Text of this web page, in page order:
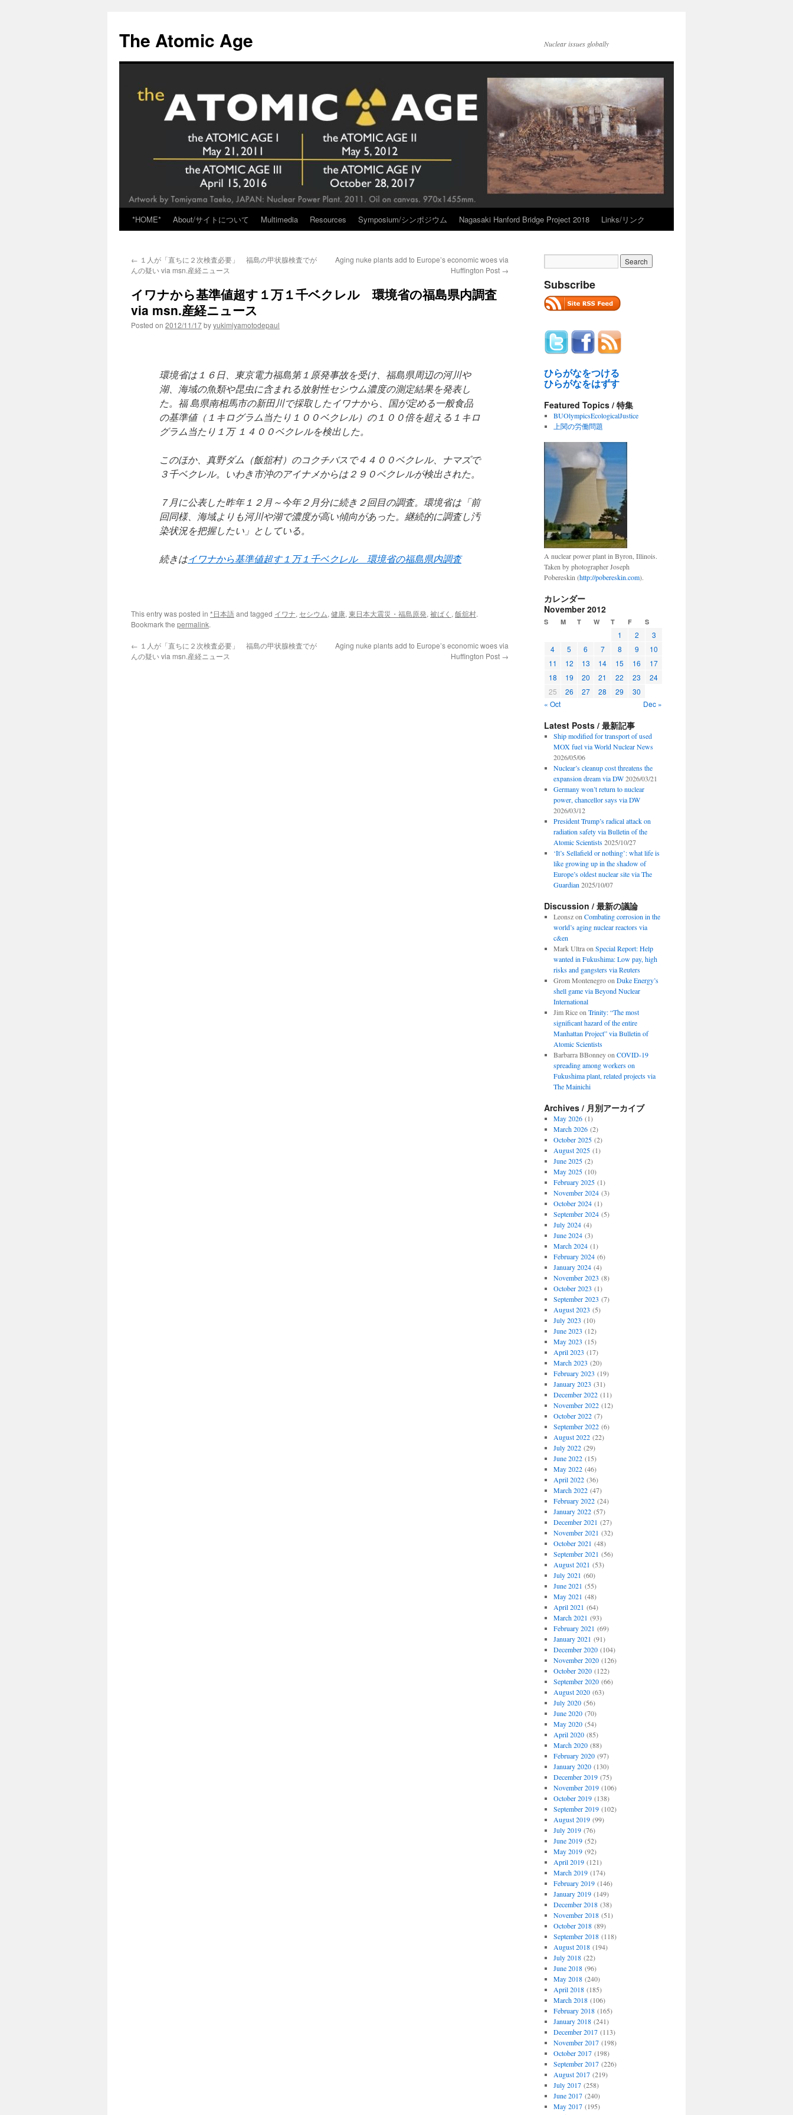
content
The Atomic Age Nuclear issues globally
*HOME* About/サイトについて Multimedia Resources Symposium/シンポジウム Nagasaki Hanford Bridge Project 2018 Links/リンク
← １人が「直ちに２次検査必要」 福島の甲状腺検査でが
んの疑い via msn.産経ニュース
Aging nuke plants add to Europe’s economic woes via
Huffington Post →
イワナから基準値超す１万１千ベクレル 環境省の福島県内調査
via msn.産経ニュース
Posted on 2012/11/17byyukimiyamotodepaul
環境省は１６日、東京電力福島第１原発事故を受け、福島県周辺の河川や
湖、海域の魚類や昆虫に含まれる放射性セシウム濃度の測定結果を発表し
た。福 島県南相馬市の新田川で採取したイワナから、国が定める一般食品
の基準値（１キログラム当たり１００ベクレル）の１００倍を超える１キロ
グラム当たり１万 １４００ベクレルを検出した。
このほか、真野ダム（飯舘村）のコクチバスで４４００ベクレル、ナマズで
３千ベクレル。いわき市沖のアイナメからは２９０ベクレルが検出された。
７月に公表した昨年１２月～今年２月分に続き２回目の調査。環境省は「前
回同様、海域よりも河川や湖で濃度が高い傾向があった。継続的に調査し汚
染状況を把握したい」としている。
続きはイワナから基準値超す１万１千ベクレル 環境省の福島県内調査
This entry was posted in *日本語and tagged イワナ, セシウム, 健康, 東日本大震災・福島原発, 被ばく , 飯舘村.
Bookmark the permalink.
← １人が「直ちに２次検査必要」 福島の甲状腺検査でが
んの疑い via msn.産経ニュース
Aging nuke plants add to Europe’s economic woes via
Huffington Post →
Subscribe
ひらがなをつける
ひらがなをはずす
Featured Topics / 特集
BUOlympicsEcologicalJustice
上関の労働問題
A nuclear power plant in Byron, Illinois.
Taken by photographer Joseph
Pobereskin (http://pobereskin.com).
カレンダー
November 2012
S M T W T F S
1 2
3
4
5 6 7 8 9
10
11
12 13 14 15 16
17
18
19 20 21 22 23
24
25
26 27 28 29
30
« Oct
Dec »
Latest Posts / 最新記事
Ship modified for transport of used
MOX fuel via World Nuclear News
2026/05/06
Nuclear’s cleanup cost threatens the
expansion dream via DW 2026/03/21
Germany won’t return to nuclear
power, chancellor says via DW
2026/03/12
President Trump’s radical attack on
radiation safety via Bulletin of the
Atomic Scientists 2025/10/27
‘It’s Sellafield or nothing’: what life is
like growing up in the shadow of
Europe’s oldest nuclear site via The
Guardian 2025/10/07
Discussion / 最新の議論
Leonszon Combating corrosion in the
world’s aging nuclear reactors via
c&en
Mark Ultraon Special Report: Help
wanted in Fukushima: Low pay, high
risks and gangsters via Reuters
Grom Montenegroon Duke Energy’s
shell game via Beyond Nuclear
International
Jim Riceon Trinity: “The most
significant hazard of the entire
Manhattan Project” via Bulletin of
Atomic Scientists
Barbarra BBonneyon COVID-19
spreading among workers on
Fukushima plant, related projects via
The Mainichi
Archives / 月別アーカイブ
May 2026(1)
March 2026(2)
October 2025(2)
August 2025(1)
June 2025(2)
May 2025(10)
February 2025(1)
November 2024(3)
October 2024(1)
September 2024(5)
July 2024(4)
June 2024(3)
March 2024(1)
February 2024(6)
January 2024(4)
November 2023 (8)
October 2023 (1)
September 2023 (7)
August 2023 (5)
July 2023 (10)
June 2023 (12)
May 2023 (15)
April 2023 (17)
March 2023 (20)
February 2023 (19)
January 2023 (31)
December 2022(11)
November 2022(12)
October 2022(7)
September 2022(6)
August 2022(22)
July 2022(29)
June 2022(15)
May 2022(46)
April 2022(36)
March 2022(47)
February 2022(24)
January 2022(57)
December 2021 (27)
November 2021 (32)
October 2021 (48)
September 2021 (56)
August 2021 (53)
July 2021 (60)
June 2021 (55)
May 2021 (48)
April 2021 (64)
March 2021 (93)
February 2021 (69)
January 2021 (91)
December 2020(104)
November 2020(126)
October 2020(122)
September 2020(66)
August 2020(63)
July 2020(56)
June 2020(70)
May 2020(54)
April 2020(85)
March 2020(88)
February 2020(97)
January 2020(130)
December 2019(75)
November 2019(106)
October 2019(138)
September 2019(102)
August 2019(99)
July 2019(76)
June 2019(52)
May 2019(92)
April 2019(121)
March 2019(174)
February 2019(146)
January 2019(149)
December 2018(38)
November 2018(51)
October 2018(89)
September 2018(118)
August 2018(194)
July 2018(22)
June 2018(96)
May 2018(240)
April 2018(185)
March 2018(106)
February 2018(165)
January 2018(241)
December 2017(113)
November 2017(198)
October 2017(198)
September 2017(226)
August 2017(219)
July 2017(258)
June 2017(240)
May 2017(195)